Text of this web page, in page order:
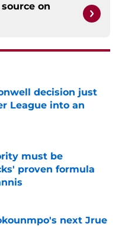
on
decision just
League into an
Date
must be
proven formula
Date
next Jrue